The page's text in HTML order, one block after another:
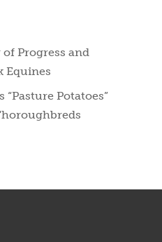
of Progress and
Equines
Potatoes”